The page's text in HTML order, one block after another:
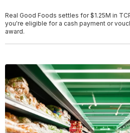
Real Good Foods settles for $1.25M in
you're eligible for a cash payment or
award.